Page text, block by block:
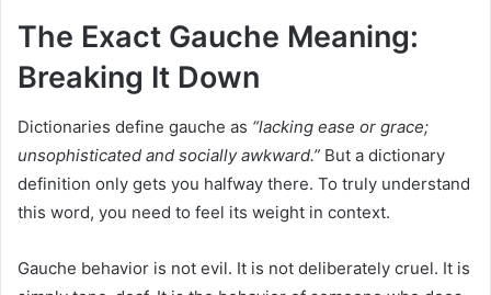
The Exact Gauche Meaning:
Breaking It Down
Dictionaries define gauche as “lacking ease or grace;
unsophisticated and socially awkward.” But a dictionary
definition only gets you halfway there. To truly understand
this word, you need to feel its weight in context.
Gauche behavior is not evil. It is not deliberately cruel. It is